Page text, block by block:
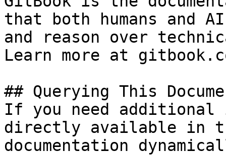
that both humans and
and reason over
Learn more at
## Querying This
If you need
directly available in
documentation